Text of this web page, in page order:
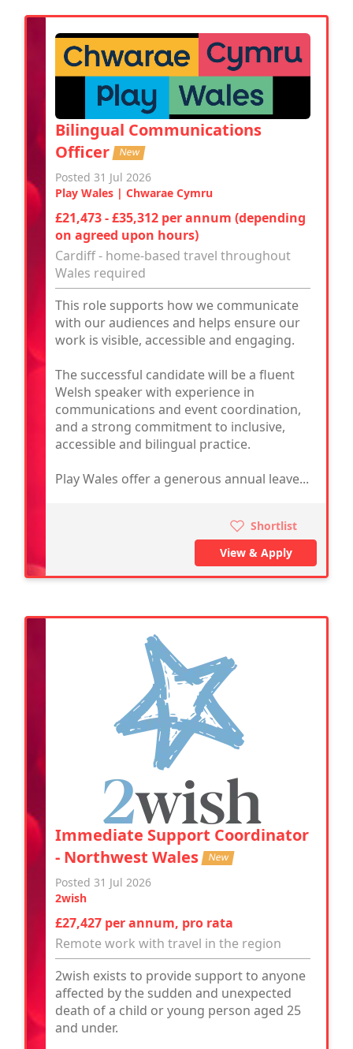
Bilingual Communications
Officer New
Posted 31 Jul 2026
Play Wales | Chwarae Cymru
£21,473 - £35,312 per annum (depending
on agreed upon hours)
Cardiff - home-based travel throughout
Wales required
This role supports how we communicate
with our audiences and helps ensure our
work is visible, accessible and engaging.
The successful candidate will be a fluent
Welsh speaker with experience in
communications and event coordination,
and a strong commitment to inclusive,
accessible and bilingual practice.
Play Wales offer a generous annual leave...
Shortlist
View & Apply
Immediate Support Coordinator
- Northwest Wales New
Posted 31 Jul 2026
2wish
£27,427 per annum, pro rata
Remote work with travel in the region
2wish exists to provide support to anyone
affected by the sudden and unexpected
death of a child or young person aged 25
and under.